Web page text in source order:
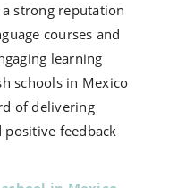
strong reputation
courses and
learning
schools in Mexico
of delivering
positive feedback